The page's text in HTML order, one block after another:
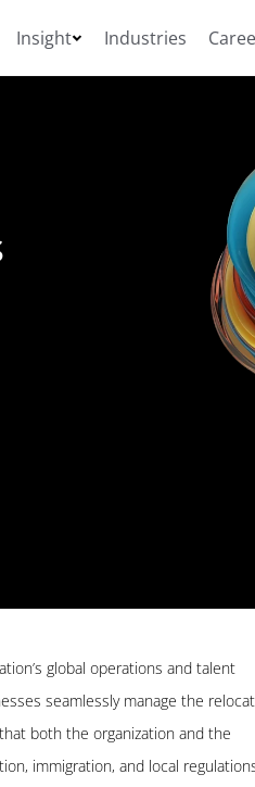
Insight Industries
global operations and talent
seamlessly manage the
both the organization and the
immigration, and local